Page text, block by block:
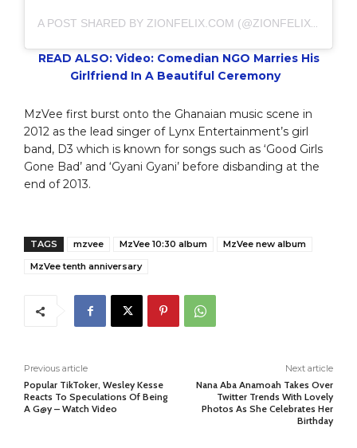
A POST SHARED BY ZIONFELIX.COM (@ZIONFELIXDOTCOM)
READ ALSO: Video: Comedian NGO Marries His
Girlfriend In A Beautiful Ceremony
MzVee first burst onto the Ghanaian music scene in
2012 as the lead singer of Lynx Entertainment’s girl
band, D3 which is known for songs such as ‘Good Girls
Gone Bad’ and ‘Gyani Gyani’ before disbanding at the
end of 2013.
TAGS mzvee MzVee 10:30 album
MzVee new album
MzVee tenth anniversary
Previous article
Popular TikToker, Wesley Kesse
Reacts To Speculations Of Being
A G@y – Watch Video
Next article
Nana Aba Anamoah Takes Over
Twitter Trends With Lovely
Photos As She Celebrates Her
Birthday